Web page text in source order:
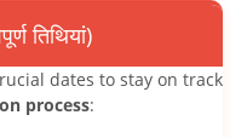
तिथियां)
dates to stay on track
process: